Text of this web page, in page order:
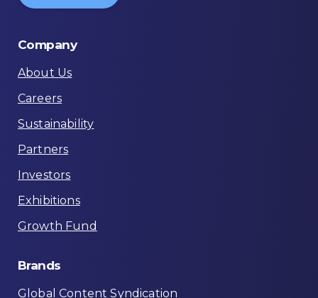
Company
About Us
Careers
Sustainability
Partners
Investors
Exhibitions
Growth Fund
Brands
Global Content Syndication